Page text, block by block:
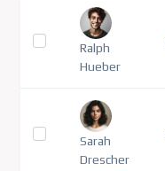
Ralph
Hueber
Sarah
Drescher